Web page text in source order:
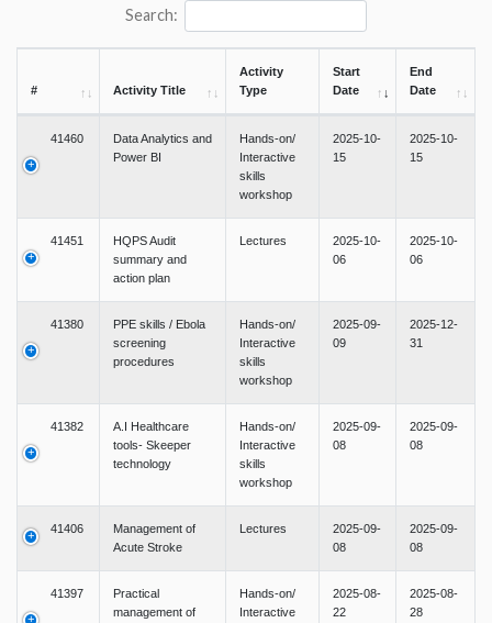
Search:
# Activity Title
Activity
Type
Start
Date
End
Date
41460
Data Analytics and
Power BI
Hands-on/
Interactive
skills
workshop
2025-10-
15
2025-10-
15
41451
HQPS Audit
summary and
action plan
Lectures
2025-10-
06
2025-10-
06
41380
PPE skills / Ebola
screening
procedures
Hands-on/
Interactive
skills
workshop
2025-09-
09
2025-12-
31
41382
A.I Healthcare
tools- Skeeper
technology
Hands-on/
Interactive
skills
workshop
2025-09-
08
2025-09-
08
41406
Management of
Acute Stroke
Lectures
2025-09-
08
2025-09-
08
41397
Practical
management of
Hands-on/
Interactive
2025-08-
22
2025-08-
28